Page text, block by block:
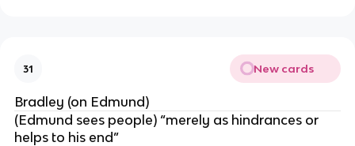
31 New cards
Bradley (on Edmund)
(Edmund sees people) “merely as hindrances or
helps to his end”